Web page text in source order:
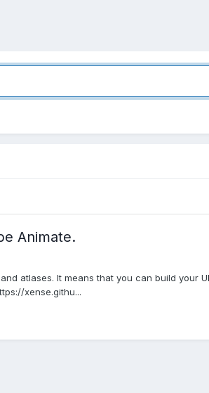
Animate.
atlases. It means that you can build your
xense.githu...